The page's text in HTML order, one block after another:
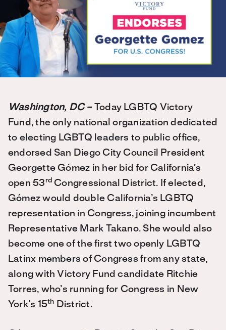
Washington, DC –Today LGBTQ Victory
Fund, the only national organization dedicated
to electing LGBTQ leaders to public office,
endorsed San Diego City Council President
Georgette Gómez in her bid for California’s
open 53 rd Congressional District. If elected,
Gómez would double California’s LGBTQ
representation in Congress, joining incumbent
Representative Mark Takano. She would also
become one of the first two openly LGBTQ
Latinx members of Congress from any state,
along with Victory Fund candidate Ritchie
Torres, who’s running for Congress in New
York’s 15th District.